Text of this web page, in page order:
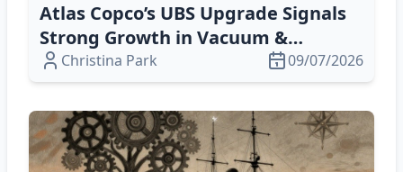
Atlas Copco’s UBS Upgrade Signals
Strong Growth in Vacuum &
Compressor Tech
Christina Park 09/07/2026